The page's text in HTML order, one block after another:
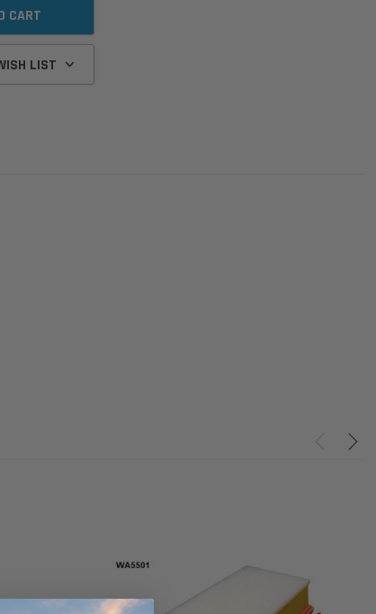
Cleaner Upgrade Kit
Donaldson PowerCore
ADD TO CART
LIST